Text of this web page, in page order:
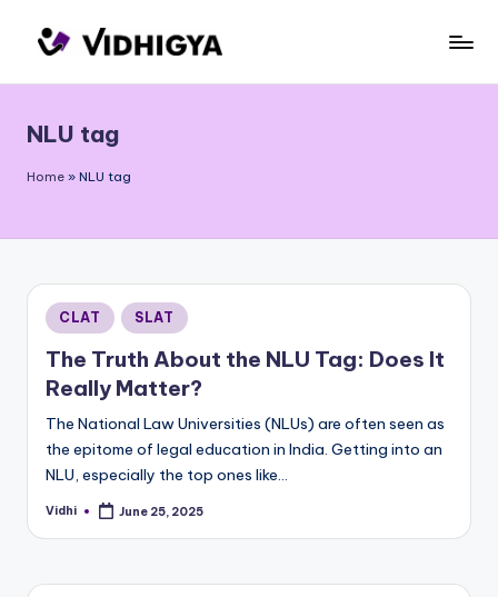
NLU tag
Home » NLU tag
Posted
in
CLAT SLAT
The Truth About the NLU Tag: Does It
Really Matter?
The National Law Universities (NLUs) are often seen as
the epitome of legal education in India. Getting into an
NLU, especially the top ones like…
Posted
Vidhi June 25, 2025